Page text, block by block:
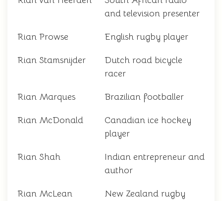
and television presenter
Rian Prowse English rugby player
Rian Stamsnijder
Dutch road bicycle
racer
Rian Marques Brazilian footballer
Rian McDonald
Canadian ice hockey
player
Rian Shah
Indian entrepreneur and
author
Rian McLean
New Zealand rugby